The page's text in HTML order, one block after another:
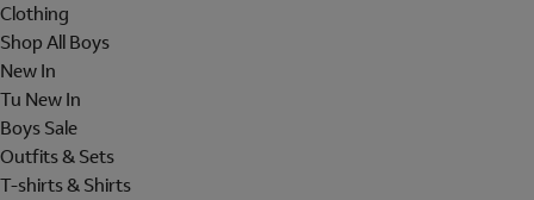
Clothing
Shop All Boys
New In
Tu New In
Boys Sale
Outfits & Sets
T-shirts & Shirts